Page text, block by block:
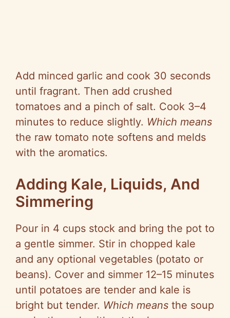
Add minced garlic and cook 30 seconds
until fragrant. Then add crushed
tomatoes and a pinch of salt. Cook 3–4
minutes to reduce slightly. Which means
the raw tomato note softens and melds
with the aromatics.
Adding Kale, Liquids, And
Simmering
Pour in 4 cups stock and bring the pot to
a gentle simmer. Stir in chopped kale
and any optional vegetables (potato or
beans). Cover and simmer 12–15 minutes
until potatoes are tender and kale is
bright but tender. Which means the soup